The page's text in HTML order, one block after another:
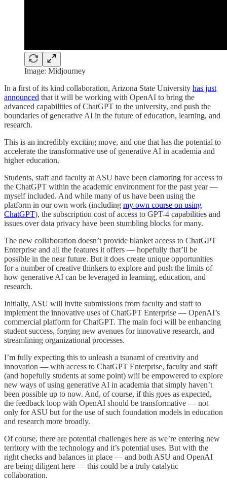
Image: Midjourney
In a first of its kind collaboration, Arizona State University has just
announced that it will be working with OpenAI to bring the
advanced capabilities of ChatGPT to the university, and push the
boundaries of generative AI in the future of education, learning, and
research.
This is an incredibly exciting move, and one that has the potential to
accelerate the transformative use of generative AI in academia and
higher education.
Students, staff and faculty at ASU have been clamoring for access to
the ChatGPT within the academic environment for the past year —
myself included. And while many of us have been using the
platform in our own work (including my own course on using
ChatGPT), the subscription cost of access to GPT-4 capabilities and
issues over data privacy have been stumbling blocks for many.
The new collaboration doesn’t provide blanket access to ChatGPT
Enterprise and all the features it offers — hopefully that’ll be
possible in the near future. But it does create unique opportunities
for a number of creative thinkers to explore and push the limits of
how generative AI can be leveraged in learning, education, and
research.
Initially, ASU will invite submissions from faculty and staff to
implement the innovative uses of ChatGPT Enterprise — OpenAI’s
commercial platform for ChatGPT. The main foci will be enhancing
student success, forging new avenues for innovative research, and
streamlining organizational processes.
I’m fully expecting this to unleash a tsunami of creativity and
innovation — with access to ChatGPT Enterprise, faculty and staff
(and hopefully students at some point) will be empowered to explore
new ways of using generative AI in academia that simply haven’t
been possible up to now. And, of course, if this goes as expected,
the feedback loop with OpenAI should be transformative — not
only for ASU but for the use of such foundation models in education
and research more broadly.
Of course, there are potential challenges here as we’re entering new
territory with the technology and it’s potential uses. But with the
right checks and balances in place — and both ASU and OpenAI
are being diligent here — this could be a truly catalytic
collaboration.